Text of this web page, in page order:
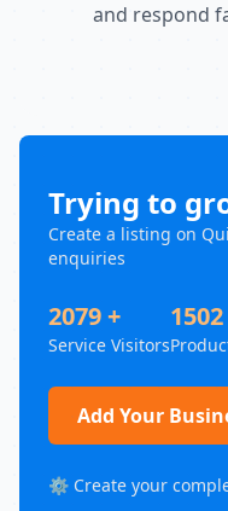
and respond
Trying to
Create a listing on
enquiries
2079 +
Service Visitors
Add Your
⚙️ Create your